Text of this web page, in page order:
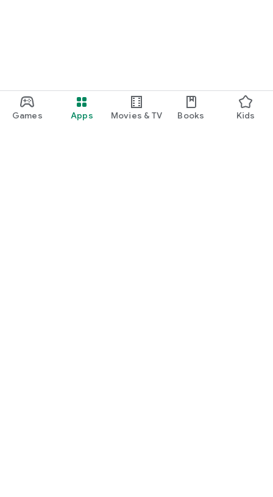
Games Apps Movies & TV Books Kids